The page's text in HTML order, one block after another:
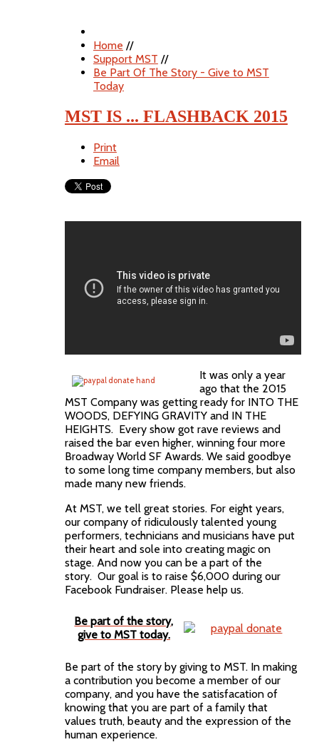
Home //
Support MST //
Be Part Of The Story - Give to MST
Today
MST IS ... FLASHBACK 2015
Print
Email
It was only a year
ago that the 2015
MST Company was getting ready for INTO THE
WOODS, DEFYING GRAVITY and IN THE
HEIGHTS. Every show got rave reviews and
raised the bar even higher, winning four more
Broadway World SF Awards. We said goodbye
to some long time company members, but also
made many new friends.
At MST, we tell great stories. For eight years,
our company of ridiculously talented young
performers, technicians and musicians have put
their heart and sole into creating magic on
stage. And now you can be a part of the
story. Our goal is to raise $6,000 during our
Facebook Fundraiser. Please help us.
Be part of the story,
give to MST today.
Be part of the story by giving to MST. In making
a contribution you become a member of our
company, and you have the satisfacation of
knowing that you are part of a family that
values truth, beauty and the expression of the
human experience.